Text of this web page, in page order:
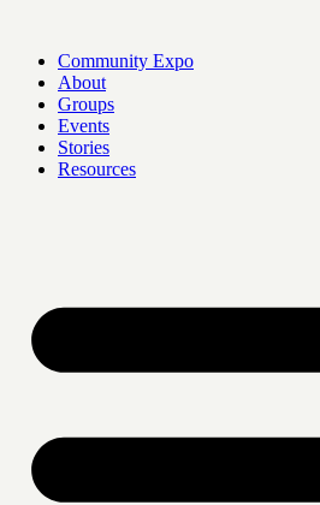
contentCommunity Expo
About
Groups
Events
Stories
Resources